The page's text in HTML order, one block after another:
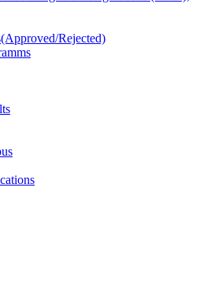
Rejected)